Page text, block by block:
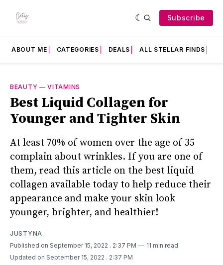
Subscribe
ABOUT ME CATEGORIES DEALS ALL STELLAR FINDS
BEAUTY —VITAMINS
Best Liquid Collagen for
Younger and Tighter Skin
At least 70% of women over the age of 35
complain about wrinkles. If you are one of
them, read this article on the best liquid
collagen available today to help reduce their
appearance and make your skin look
younger, brighter, and healthier!
JUSTYNA
Published on September 15, 2022 . 2:37 PM
11 min read
Updated on September 15, 2022 . 2:37 PM